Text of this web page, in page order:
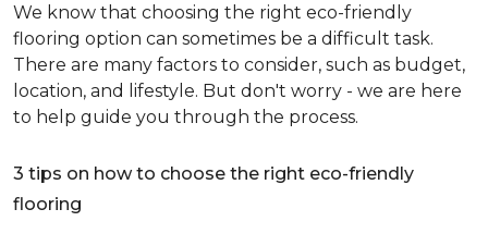
We know that choosing the right eco-friendly
flooring option can sometimes be a difficult task.
There are many factors to consider, such as budget,
location, and lifestyle. But don't worry - we are here
to help guide you through the process.
3 tips on how to choose the right eco-friendly
flooring